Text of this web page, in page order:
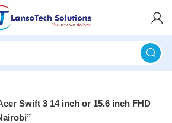
Swift 3 14 inch or 15.6 inch FHD